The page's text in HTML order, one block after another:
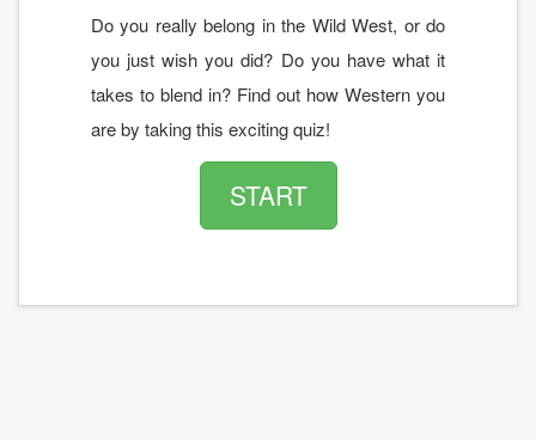
Do you really belong in the Wild West, or do
you just wish you did? Do you have what it
takes to blend in? Find out how Western you
are by taking this exciting quiz!
START